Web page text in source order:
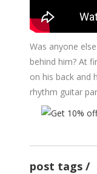
Was anyone
behind him? At
on his back and
rhythm guitar
post tags